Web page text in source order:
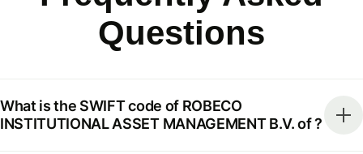
Questions
What is the SWIFT code of ROBECO
INSTITUTIONAL ASSET MANAGEMENT B.V. of ?